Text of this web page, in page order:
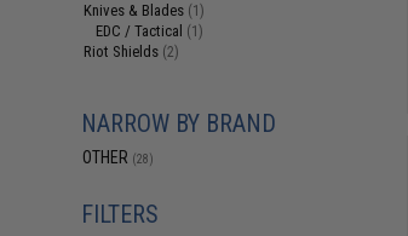
Knives & Blades (1)
EDC / Tactical (1)
Riot Shields (2)
NARROW BY BRAND
OTHER (28)
FILTERS